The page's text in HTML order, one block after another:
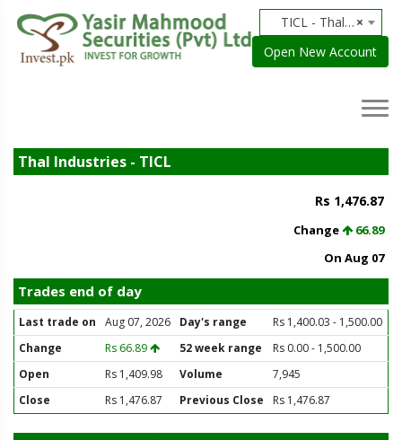
×
TICL - Thal Industries
Open New Account
Thal Industries - TICL
Rs 1,476.87
Change
66.89
On Aug 07
Trades end of day
Last trade on Aug 07, 2026 Day's range
Rs 1,400.03 - 1,500.00
Change
Rs 66.89 52 week range
Rs 0.00 - 1,500.00
Open
Rs 1,409.98 Volume
7,945
Close
Rs 1,476.87 Previous Close Rs 1,476.87